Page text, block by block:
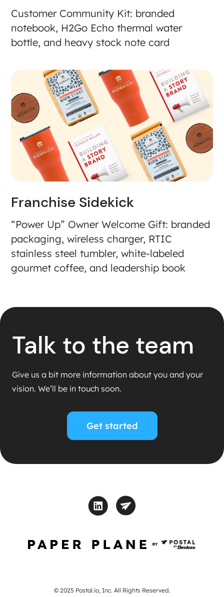
Customer Community Kit: branded
notebook, H2Go Echo thermal water
bottle, and heavy stock note card
Franchise Sidekick
“Power Up” Owner Welcome Gift: branded
packaging, wireless charger, RTIC
stainless steel tumbler, white-labeled
gourmet coffee, and leadership book
Talk to the team
Give us a bit more information about you and your
vision. We’ll be in touch soon.
Get started
© 2025 Postal.io, Inc. All Rights Reserved.